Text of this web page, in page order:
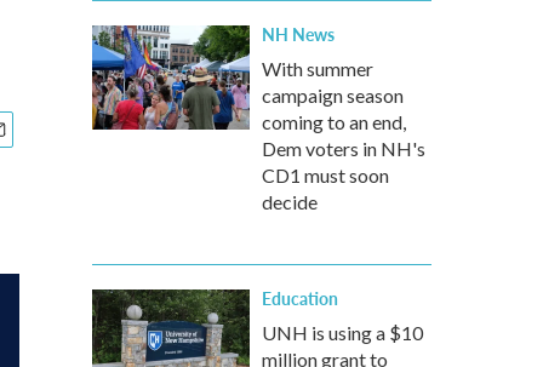
NH News
With summer
campaign season
coming to an end,
Dem voters in NH's
CD1 must soon
decide
Education
UNH is using a $10
million grant to